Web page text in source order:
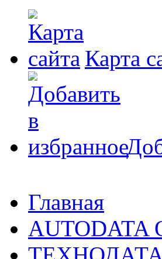
Карта
Главная
AUTODATA